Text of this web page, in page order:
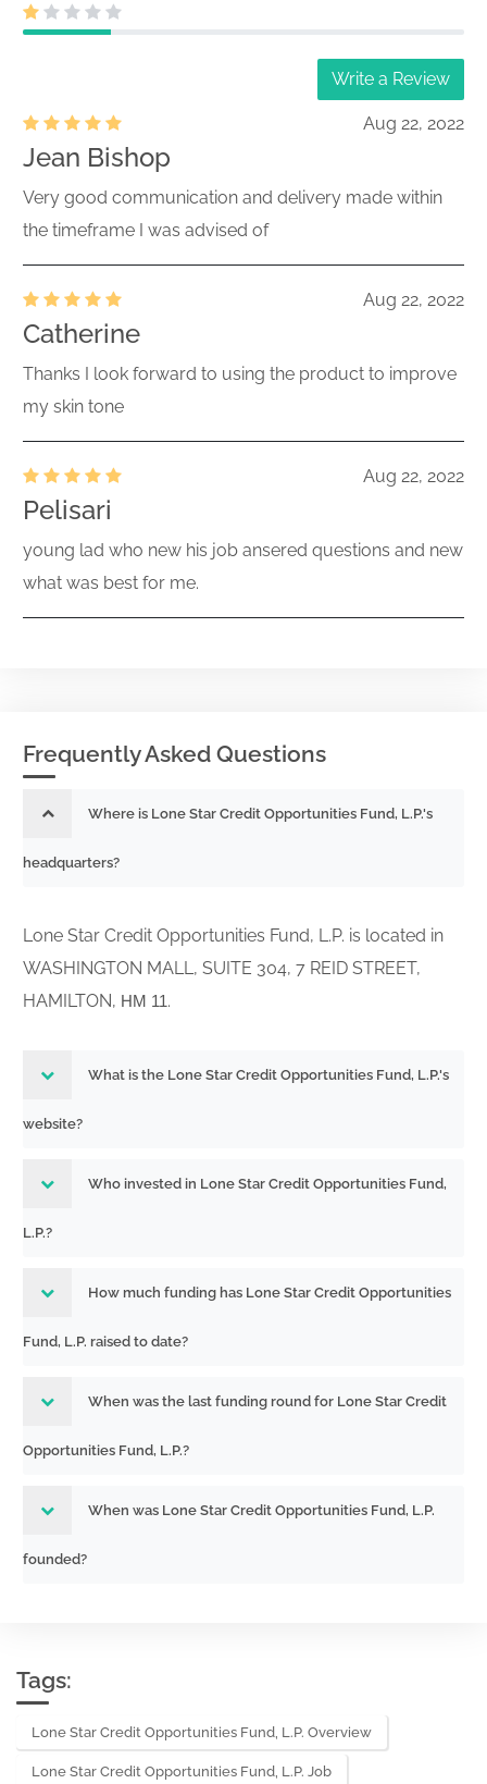
Write a Review
Aug 22, 2022
Jean Bishop
Very good communication and delivery made within
the timeframe I was advised of
Aug 22, 2022
Catherine
Thanks I look forward to using the product to improve
my skin tone
Aug 22, 2022
Pelisari
young lad who new his job ansered questions and new
what was best for me.
Frequently Asked Questions
Where is Lone Star Credit Opportunities Fund, L.P.'s
headquarters?
Lone Star Credit Opportunities Fund, L.P. is located in
WASHINGTON MALL, SUITE 304, 7 REID STREET,
HAMILTON, HM 11.
What is the Lone Star Credit Opportunities Fund, L.P.'s
website?
Who invested in Lone Star Credit Opportunities Fund,
L.P.?
How much funding has Lone Star Credit Opportunities
Fund, L.P. raised to date?
When was the last funding round for Lone Star Credit
Opportunities Fund, L.P.?
When was Lone Star Credit Opportunities Fund, L.P.
founded?
Tags:
Lone Star Credit Opportunities Fund, L.P. Overview
Lone Star Credit Opportunities Fund, L.P. Job